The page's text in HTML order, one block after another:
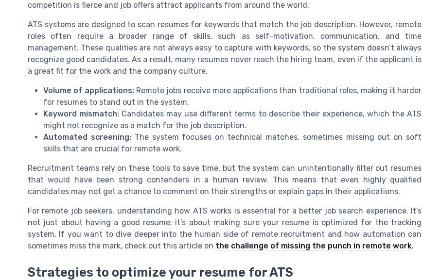
competition is fierce and job offers attract applicants from around the world.
ATS systems are designed to scan resumes for keywords that match the job description. However, remote
roles often require a broader range of skills, such as self-motivation, communication, and time
management. These qualities are not always easy to capture with keywords, so the system doesn’t always
recognize good candidates. As a result, many resumes never reach the hiring team, even if the applicant is
a great fit for the work and the company culture.
Volume of applications:Remote jobs receive more applications than traditional roles, making it harder
for resumes to stand out in the system.
Keyword mismatch: Candidates may use different terms to describe their experience, which the ATS
might not recognize as a match for the job description.
Automated screening:The system focuses on technical matches, sometimes missing out on soft
skills that are crucial for remote work.
Recruitment teams rely on these tools to save time, but the system can unintentionally filter out resumes
that would have been strong contenders in a human review. This means that even highly qualified
candidates may not get a chance to comment on their strengths or explain gaps in their applications.
For remote job seekers, understanding how ATS works is essential for a better job search experience. It’s
not just about having a good resume; it’s about making sure your resume is optimized for the tracking
system. If you want to dive deeper into the human side of remote recruitment and how automation can
sometimes miss the mark, check out this article on the challenge of missing the punch in remote work.
Strategies to optimize your resume for ATS